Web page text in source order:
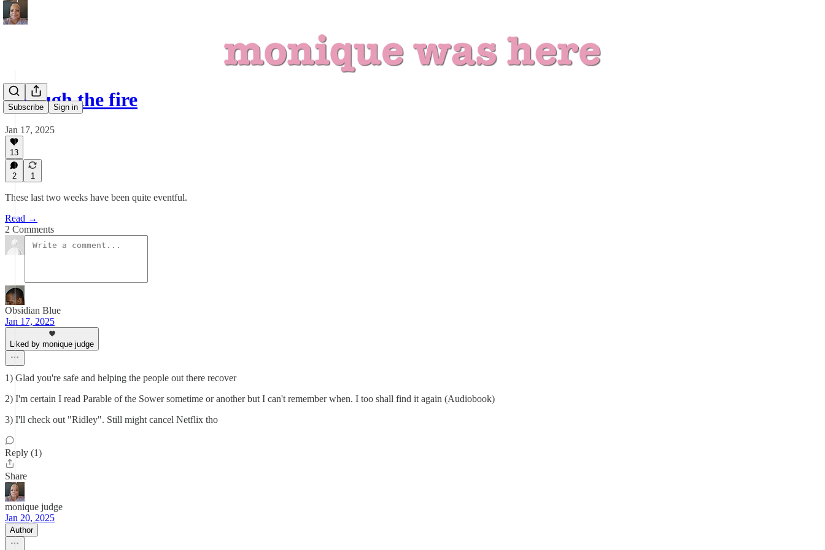
Subscribe Sign in
through the fire
Jan 17, 2025
13
2 1
These last two weeks have been quite eventful.
Read →
2 Comments
Obsidian Blue
Jan 17, 2025
Liked by monique judge
1) Glad you're safe and helping the people out there recover
2) I'm certain I read Parable of the Sower sometime or another but I can't remember when. I too shall find it again (Audiobook)
3) I'll check out "Ridley". Still might cancel Netflix tho
Reply (1)
Share
monique judge
Jan 20, 2025
Author